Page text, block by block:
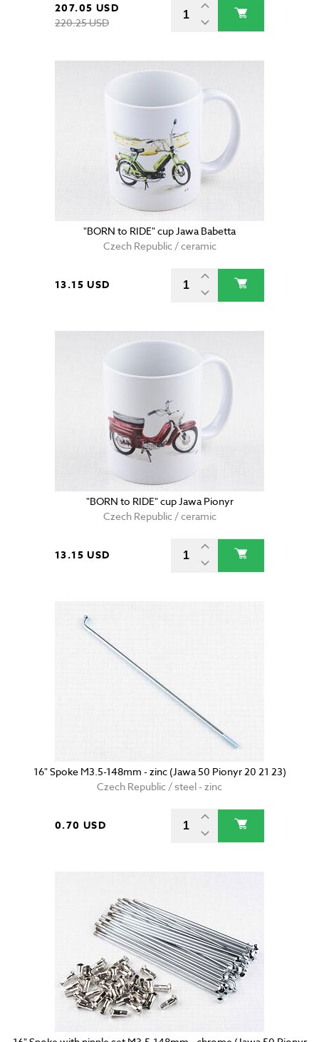
207.05 USD
220.25 USD
"BORN to RIDE" cup Jawa Babetta
Czech Republic / ceramic
13.15 USD
"BORN to RIDE" cup Jawa Pionyr
Czech Republic / ceramic
13.15 USD
16" Spoke M3.5-148mm - zinc (Jawa 50 Pionyr 20 21 23)
Czech Republic / steel - zinc
0.70 USD